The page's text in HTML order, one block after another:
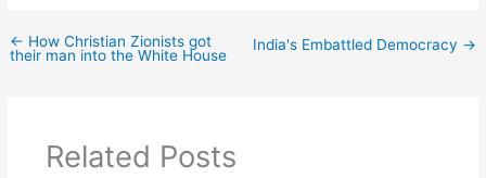
← How Christian Zionists got
their man into the White House
India's Embattled Democracy →
Related Posts